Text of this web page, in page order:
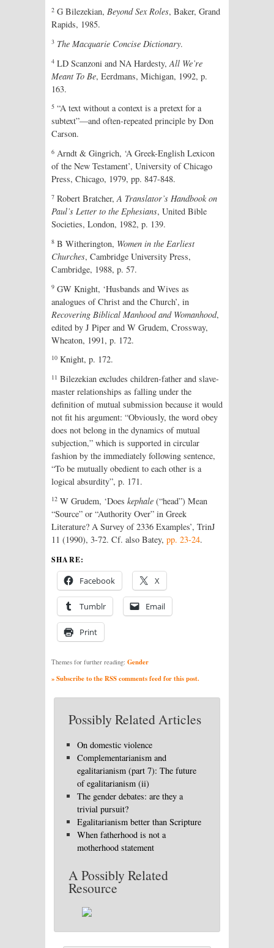
2 G Bilezekian, Beyond Sex Roles, Baker, Grand
Rapids, 1985.
3 The Macquarie Concise Dictionary.
4 LD Scanzoni and NA Hardesty, All We’re
Meant To Be, Eerdmans, Michigan, 1992, p.
163.
5 “A text without a context is a pretext for a
subtext”—and often-repeated principle by Don
Carson.
6 Arndt & Gingrich, ‘A Greek-English Lexicon
of the New Testament’, University of Chicago
Press, Chicago, 1979, pp. 847-848.
7 Robert Bratcher,A Translator’s Handbook on
Paul’s Letter to the Ephesians, United Bible
Societies, London, 1982, p. 139.
8 B Witherington, Women in the Earliest
Churches, Cambridge University Press,
Cambridge, 1988, p. 57.
9 GW Knight, ‘Husbands and Wives as
analogues of Christ and the Church’, in
Recovering Biblical Manhood and Womanhood,
edited by J Piper and W Grudem, Crossway,
Wheaton, 1991, p. 172.
10 Knight, p. 172.
11 Bilezekian excludes children-father and slave-
master relationships as falling under the
definition of mutual submission because it would
not fit his argument: “Obviously, the word obey
does not belong in the dynamics of mutual
subjection,” which is supported in circular
fashion by the immediately following sentence,
“To be mutually obedient to each other is a
logical absurdity”, p. 171.
12 W Grudem, ‘Does kephale (“head”) Mean
“Source” or “Authority Over” in Greek
Literature? A Survey of 2336 Examples’, TrinJ
11 (1990), 3-72. Cf. also Batey, pp. 23-24.
SHARE:
Facebook X
Tumblr Email
Print
Themes for further reading: Gender
» Subscribe to the RSS comments feed for this post.
Possibly Related Articles
On domestic violence
Complementarianism and
egalitarianism (part 7): The future
of egalitarianism (ii)
The gender debates: are they a
trivial pursuit?
Egalitarianism better than Scripture
When fatherhood is not a
motherhood statement
A Possibly Related
Resource